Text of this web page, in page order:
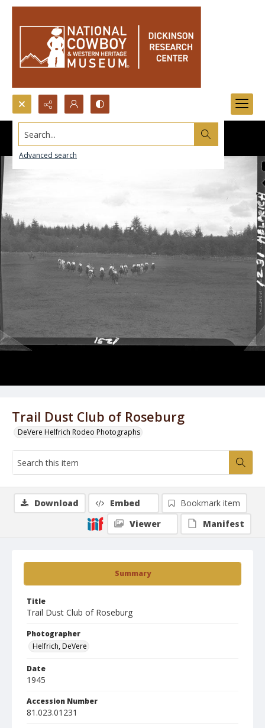
Search...
Advanced search
Trail Dust Club of Roseburg
DeVere Helfrich Rodeo Photographs
Summary
Title
Trail Dust Club of Roseburg
Photographer
Helfrich, DeVere
Date
1945
Accession Number
81.023.01231
Download Embed
Bookmark item
Viewer
Manifest